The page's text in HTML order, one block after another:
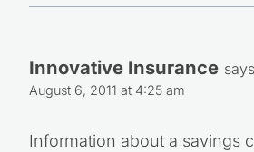
Innovative Insurance
August 6, 2011 at 4:25 am
Information about a savings